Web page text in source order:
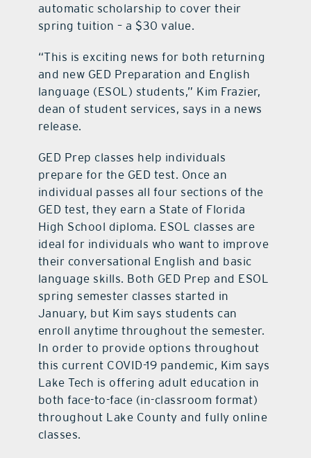
automatic scholarship to cover their
spring tuition – a $30 value.
“This is exciting news for both returning
and new GED Preparation and English
language (ESOL) students,” Kim Frazier,
dean of student services, says in a news
release.
GED Prep classes help individuals
prepare for the GED test. Once an
individual passes all four sections of the
GED test, they earn a State of Florida
High School diploma. ESOL classes are
ideal for individuals who want to improve
their conversational English and basic
language skills. Both GED Prep and ESOL
spring semester classes started in
January, but Kim says students can
enroll anytime throughout the semester.
In order to provide options throughout
this current COVID-19 pandemic, Kim says
Lake Tech is offering adult education in
both face-to-face (in-classroom format)
throughout Lake County and fully online
classes.